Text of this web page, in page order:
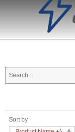
Sort by